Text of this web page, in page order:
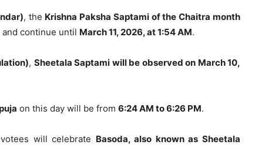
, the Krishna Paksha Saptami of the Chaitra month
and continue until March 11, 2026, at 1:54 AM.
, Sheetala Saptami will be observed on March 10,
on this day will be from 6:24 AM to 6:26 PM.
will celebrate Basoda, also known as Sheetala